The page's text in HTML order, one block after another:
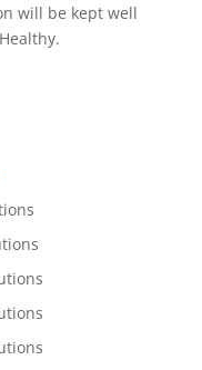
will be kept well